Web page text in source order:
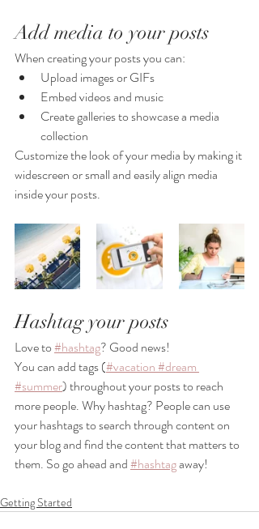
Add media to your posts
When creating your posts you can:
Upload images or GIFs
Embed videos and music
Create galleries to showcase a media
collection
Customize the look of your media by making it
widescreen or small and easily align media
inside your posts.
Hashtag your posts
Love to#hashtag? Good news!
You can add tags (#vacation #dream
#summer) throughout your posts to reach
more people. Why hashtag? People can use
your hashtags to search through content on
your blog and find the content that matters to
them. So go ahead and#hashtag away!
Getting Started